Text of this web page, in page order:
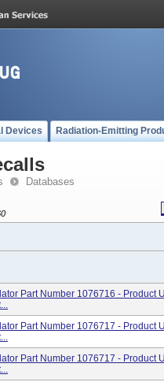
Devices Radiation-Emitting
Databases
Part Number 1076716 - Product
Part Number 1076717 - Product
Part Number 1076717 - Product